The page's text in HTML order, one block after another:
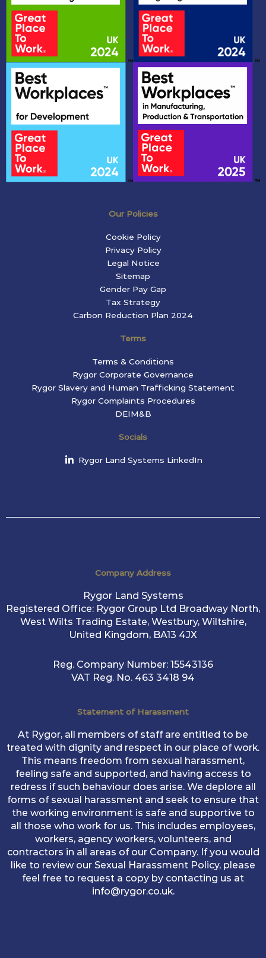
Our Policies
Cookie Policy
Privacy Policy
Legal Notice
Sitemap
Gender Pay Gap
Tax Strategy
Carbon Reduction Plan 2024
Terms
Terms & Conditions
Rygor Corporate Governance
Rygor Slavery and Human Trafficking Statement
Rygor Complaints Procedures
DEIM&B
Socials
Rygor Land Systems LinkedIn
Company Address
Rygor Land Systems
Registered Office: Rygor Group Ltd Broadway North,
West Wilts Trading Estate, Westbury, Wiltshire,
United Kingdom, BA13 4JX
Reg. Company Number: 15543136
VAT Reg. No. 463 3418 94
Statement of Harassment
At Rygor, all members of staff are entitled to be
treated with dignity and respect in our place of work.
This means freedom from sexual harassment,
feeling safe and supported, and having access to
redress if such behaviour does arise. We deplore all
forms of sexual harassment and seek to ensure that
the working environment is safe and supportive to
all those who work for us. This includes employees,
workers, agency workers, volunteers, and
contractors in all areas of our Company. If you would
like to review our Sexual Harassment Policy, please
feel free to request a copy by contacting us at
info@rygor.co.uk.